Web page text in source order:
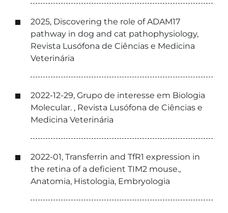
2025, Discovering the role of ADAM17
pathway in dog and cat pathophysiology,
Revista Lusófona de Ciências e Medicina
Veterinária
2022-12-29, Grupo de interesse em Biologia
Molecular. , Revista Lusófona de Ciências e
Medicina Veterinária
2022-01, Transferrin and TfR1 expression in
the retina of a deficient TIM2 mouse.,
Anatomia, Histologia, Embryologia